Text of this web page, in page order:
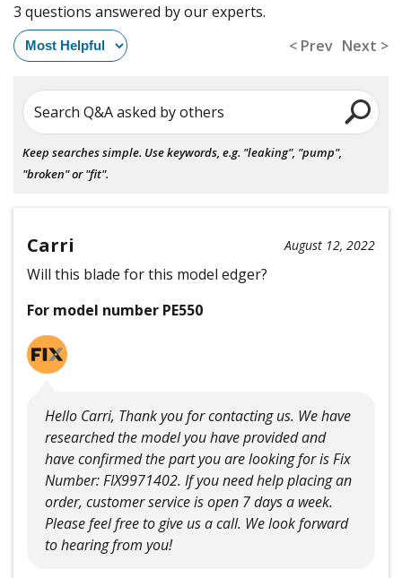
3 questions answered by our experts.
< Prev Next >
Search Q&A asked by others
Keep searches simple. Use keywords, e.g. "leaking", "pump",
"broken" or "fit".
Carri August 12, 2022
Will this blade for this model edger?
For model number PE550
Hello Carri, Thank you for contacting us. We have
researched the model you have provided and
have confirmed the part you are looking for is Fix
Number: FIX9971402. If you need help placing an
order, customer service is open 7 days a week.
Please feel free to give us a call. We look forward
to hearing from you!